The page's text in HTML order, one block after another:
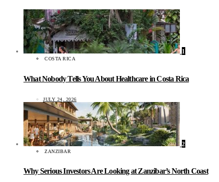
1
COSTA RICA
What Nobody Tells You About Healthcare in Costa Rica
JULY 24, 2026
2
ZANZIBAR
Why Serious Investors Are Looking at Zanzibar’s North Coast